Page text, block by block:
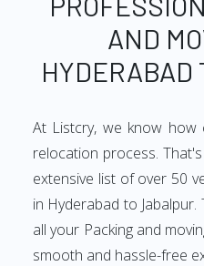
AND
HYDERABAD
At Listcry, we know how
relocation process.
extensive list of over 50
in Hyderabad to
all your Packing and
smooth and hassle-free